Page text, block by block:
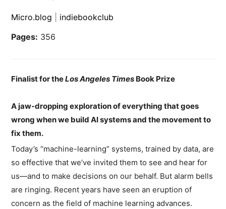
Micro.blog
indiebookclub
Pages: 356
Finalist for theLos Angeles Times Book Prize
A jaw-dropping exploration of everything that goes
wrong when we build AI systems and the movement to
fix them.
Today’s “machine-learning” systems, trained by data, are
so effective that we’ve invited them to see and hear for
us—and to make decisions on our behalf. But alarm bells
are ringing. Recent years have seen an eruption of
concern as the field of machine learning advances.